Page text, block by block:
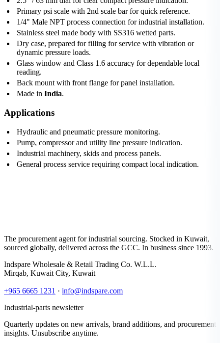
Primary psi scale with 2nd scale bar for quick reference.
1/4" Male NPT process connection for industrial installation.
Stainless steel made body with SS316 wetted parts.
Dry case, prepared for filling for service with vibration or
dynamic pressure loads.
Glass window and Class 1.6 accuracy for dependable local
reading.
Back mount with front flange for panel installation.
Made in India.
Applications
Hydraulic and pneumatic pressure monitoring.
Pump, compressor and utility line pressure indication.
Industrial machinery, skids and process panels.
General process service requiring compact local indication.
The procurement agent for industrial sourcing. Stocked in Kuwait,
sourced globally, delivered across the GCC. In business since 1993.
Indspare Wholesale & Retail Trading Co. W.L.L.
Mirqab, Kuwait City, Kuwait
+965 6665 1231 · info@indspare.com
Industrial-parts newsletter
Quarterly updates on new arrivals, brand additions, and procurement
insights. Unsubscribe anytime.